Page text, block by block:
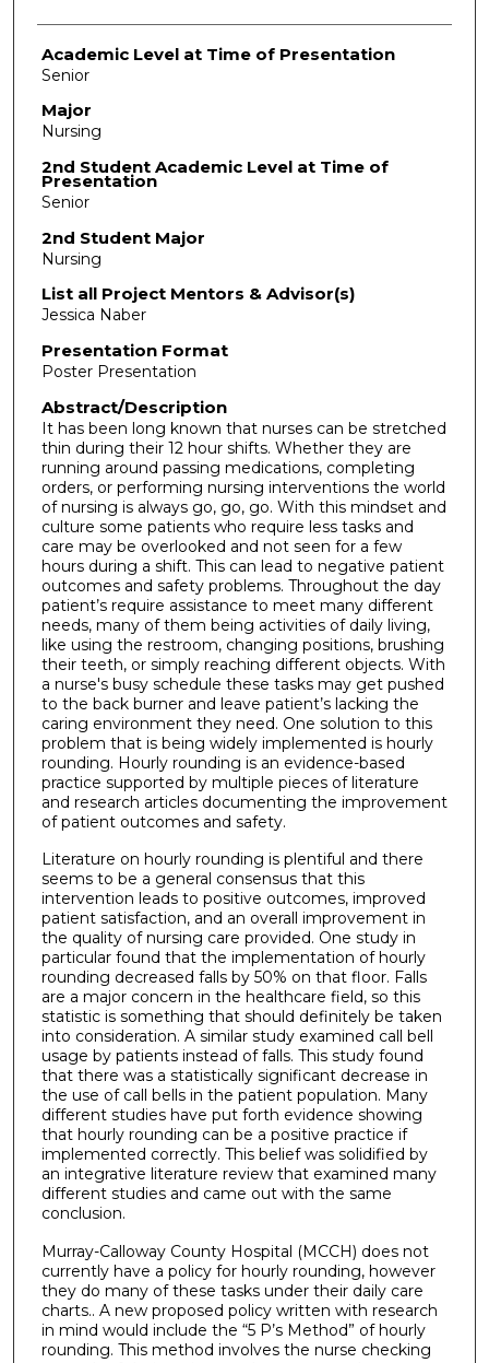
Academic Level at Time of Presentation
Senior
Major
Nursing
2nd Student Academic Level at Time of
Presentation
Senior
2nd Student Major
Nursing
List all Project Mentors & Advisor(s)
Jessica Naber
Presentation Format
Poster Presentation
Abstract/Description
It has been long known that nurses can be stretched
thin during their 12 hour shifts. Whether they are
running around passing medications, completing
orders, or performing nursing interventions the world
of nursing is always go, go, go. With this mindset and
culture some patients who require less tasks and
care may be overlooked and not seen for a few
hours during a shift. This can lead to negative patient
outcomes and safety problems. Throughout the day
patient’s require assistance to meet many different
needs, many of them being activities of daily living,
like using the restroom, changing positions, brushing
their teeth, or simply reaching different objects. With
a nurse's busy schedule these tasks may get pushed
to the back burner and leave patient’s lacking the
caring environment they need. One solution to this
problem that is being widely implemented is hourly
rounding. Hourly rounding is an evidence-based
practice supported by multiple pieces of literature
and research articles documenting the improvement
of patient outcomes and safety.
Literature on hourly rounding is plentiful and there
seems to be a general consensus that this
intervention leads to positive outcomes, improved
patient satisfaction, and an overall improvement in
the quality of nursing care provided. One study in
particular found that the implementation of hourly
rounding decreased falls by 50% on that floor. Falls
are a major concern in the healthcare field, so this
statistic is something that should definitely be taken
into consideration. A similar study examined call bell
usage by patients instead of falls. This study found
that there was a statistically significant decrease in
the use of call bells in the patient population. Many
different studies have put forth evidence showing
that hourly rounding can be a positive practice if
implemented correctly. This belief was solidified by
an integrative literature review that examined many
different studies and came out with the same
conclusion.
Murray-Calloway County Hospital (MCCH) does not
currently have a policy for hourly rounding, however
they do many of these tasks under their daily care
charts.. A new proposed policy written with research
in mind would include the “5 P’s Method” of hourly
rounding. This method involves the nurse checking